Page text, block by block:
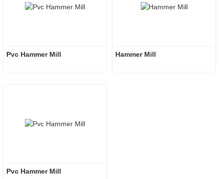
Pvc Hammer Mill Hammer Mill
Pvc Hammer Mill